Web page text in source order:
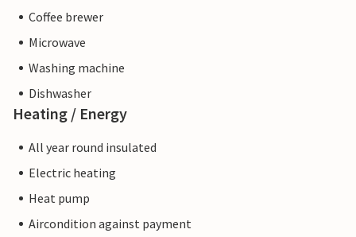
Coffee brewer
Microwave
Washing machine
Dishwasher
Heating / Energy
All year round insulated
Electric heating
Heat pump
Aircondition against payment